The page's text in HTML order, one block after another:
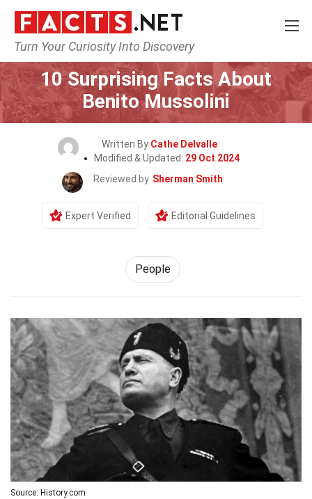
Turn Your Curiosity Into Discovery
Home History People
10 Surprising Facts About
Benito Mussolini
Written By Cathe Delvalle
Modified & Updated: 29 Oct 2024
Reviewed by Sherman Smith
Expert Verified Editorial Guidelines
People
Source: History.com